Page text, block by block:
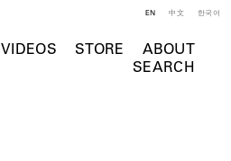
VIDEOS STORE
ABOUT
SEARCH
EN 中文 한국어